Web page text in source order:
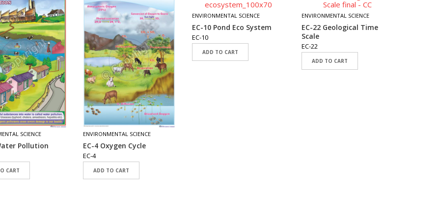
SCIENCE
Pollution
CART
ENVIRONMENTAL SCIENCE
EC-4 Oxygen Cycle
EC-4
ADD TO CART
ENVIRONMENTAL SCIENCE
EC-10 Pond Eco System
EC-10
ADD TO CART
ENVIRONMENTAL SCIENCE
EC-22 Geological Time
Scale
EC-22
ADD TO CART